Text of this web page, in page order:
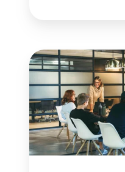
4
MarTech
trends
that
are
redefining
the